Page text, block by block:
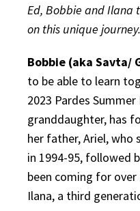
Ed, Bobbie and Ilana
on this unique journey.
Bobbie (aka Savta/
to be able to learn
2023 Pardes
granddaughter, has
her father, Ariel, who
in 1994-95, followed
been coming for over
Ilana, a third